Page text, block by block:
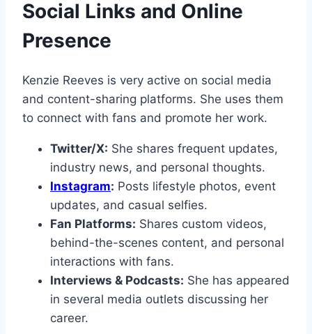
Social Links and Online
Presence
Kenzie Reeves is very active on social media
and content-sharing platforms. She uses them
to connect with fans and promote her work.
Twitter/X: She shares frequent updates,
industry news, and personal thoughts.
Instagram: Posts lifestyle photos, event
updates, and casual selfies.
Fan Platforms: Shares custom videos,
behind-the-scenes content, and personal
interactions with fans.
Interviews & Podcasts: She has appeared
in several media outlets discussing her
career.